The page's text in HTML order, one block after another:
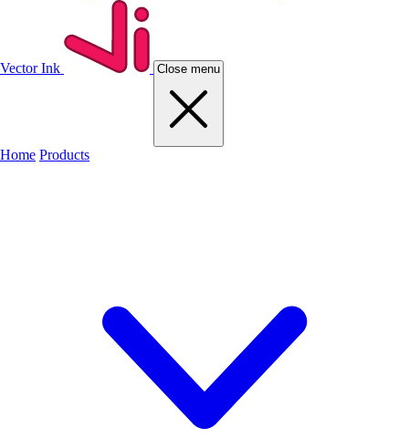
Vector Ink Close menu
Home Products